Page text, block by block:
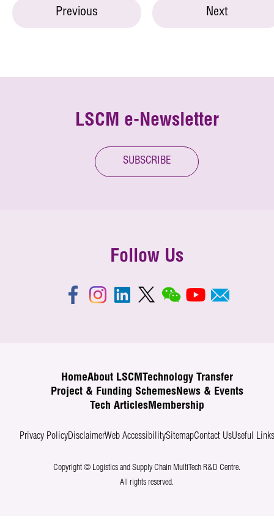
Previous Next
LSCM e-Newsletter
SUBSCRIBE
Follow Us
HomeAbout LSCM
Technology Transfer
Project & Funding SchemesNews & Events
Tech ArticlesMembership
Privacy PolicyDisclaimerWeb AccessibilitySitemapContact UsUseful Links
Copyright © Logistics and Supply Chain MultiTech R&D Centre.
All rights reserved.